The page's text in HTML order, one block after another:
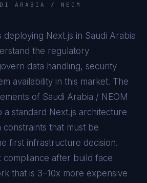
ARABIA / NEOM
deploying Next.js in Saudi Arabia
the regulatory
data handling, security
availability in this market. The
of Saudi Arabia / NEOM
a standard Next.js architecture
that must be
first infrastructure decision.
compliance after build face
that is 3–10x more expensive